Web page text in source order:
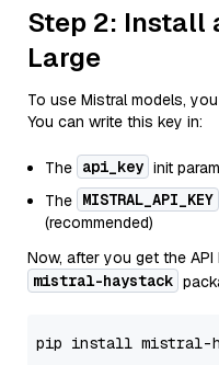
Step 2: Install
Large
To use Mistral models,
You can write this key in:
The api_key init
The MISTRAL_API_KEY
(recommended)
Now, after you get the
mistral-haystack